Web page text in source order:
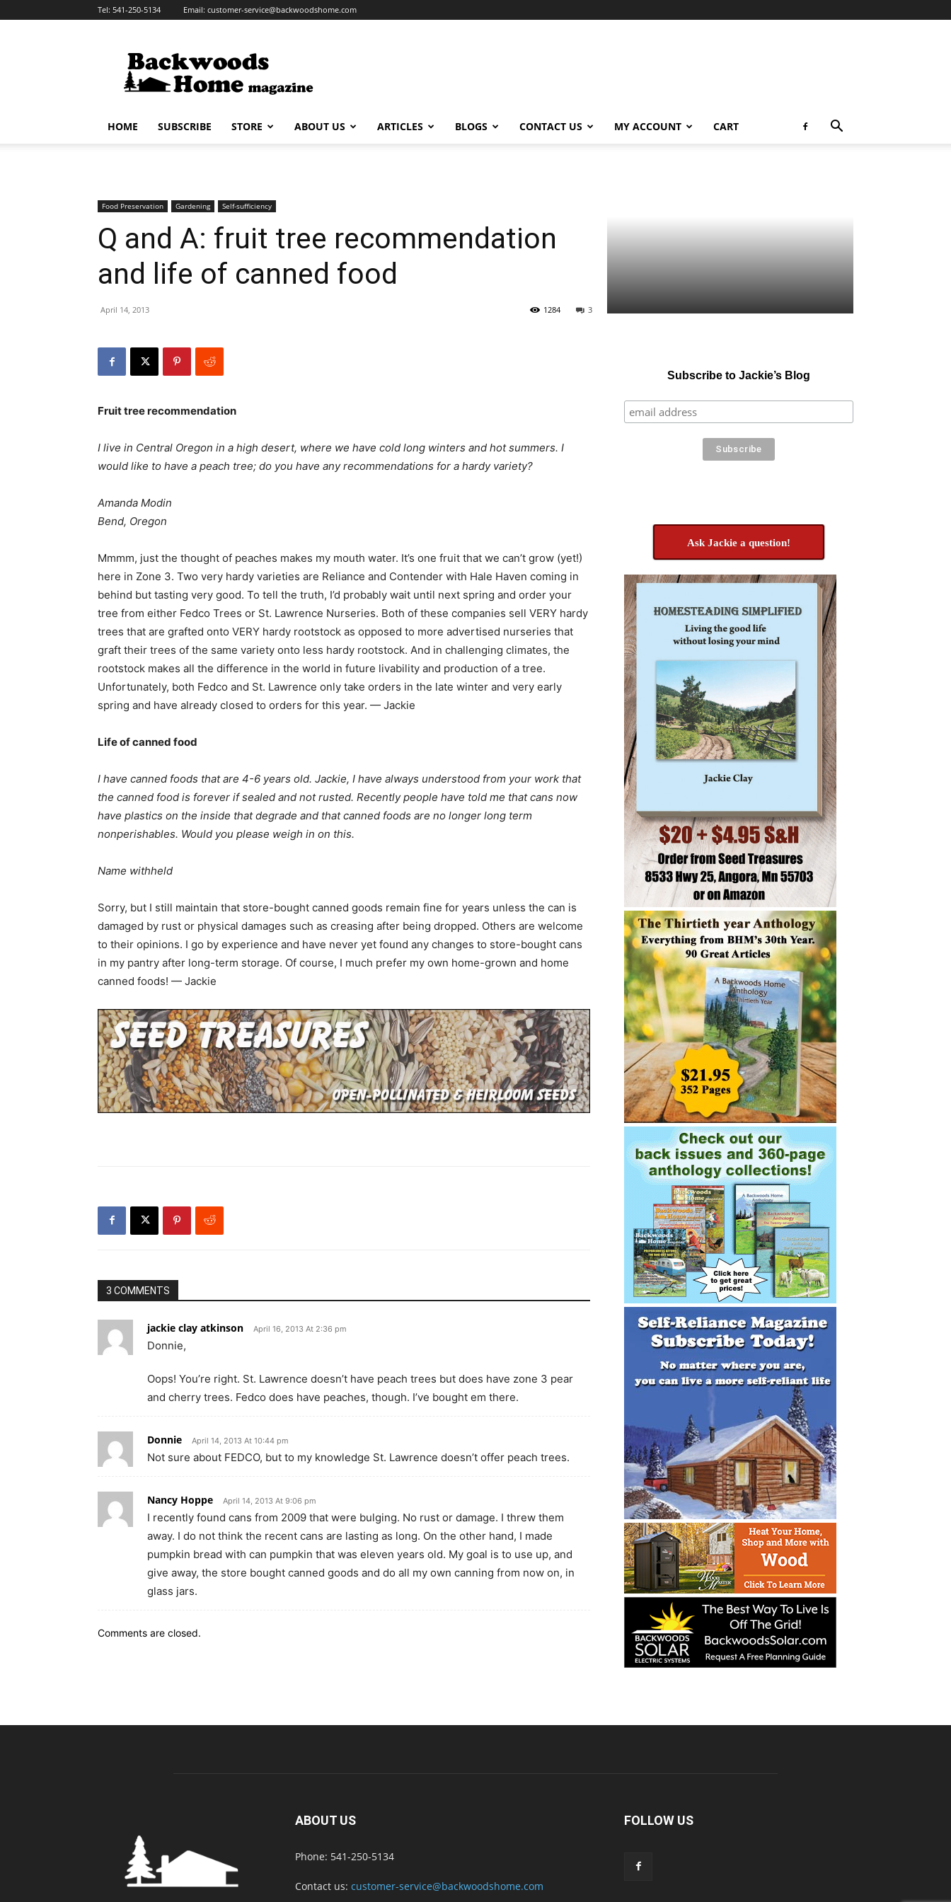
Tel: 541-250-5134 Email: customer-service@backwoodshome.com
HOME SUBSCRIBE STORE ABOUT US ARTICLES BLOGS CONTACT US MY ACCOUNT CART
Food Preservation Gardening Self-sufficiency
Q and A: fruit tree recommendation
and life of canned food
April 14, 2013 3
1284
Fruit tree recommendation
I live in Central Oregon in a high desert, where we have cold long winters and hot summers. I
would like to have a peach tree; do you have any recommendations for a hardy variety?
Amanda Modin
Bend, Oregon
Mmmm, just the thought of peaches makes my mouth water. It’s one fruit that we can’t grow (yet!)
here in Zone 3. Two very hardy varieties are Reliance and Contender with Hale Haven coming in
behind but tasting very good. To tell the truth, I’d probably wait until next spring and order your
tree from either Fedco Trees or St. Lawrence Nurseries. Both of these companies sell VERY hardy
trees that are grafted onto VERY hardy rootstock as opposed to more advertised nurseries that
graft their trees of the same variety onto less hardy rootstock. And in challenging climates, the
rootstock makes all the difference in the world in future livability and production of a tree.
Unfortunately, both Fedco and St. Lawrence only take orders in the late winter and very early
spring and have already closed to orders for this year. — Jackie
Life of canned food
I have canned foods that are 4-6 years old. Jackie, I have always understood from your work that
the canned food is forever if sealed and not rusted. Recently people have told me that cans now
have plastics on the inside that degrade and that canned foods are no longer long term
nonperishables. Would you please weigh in on this.
Name withheld
Sorry, but I still maintain that store-bought canned goods remain fine for years unless the can is
damaged by rust or physical damages such as creasing after being dropped. Others are welcome
to their opinions. I go by experience and have never yet found any changes to store-bought cans
in my pantry after long-term storage. Of course, I much prefer my own home-grown and home
canned foods! — Jackie
3 COMMENTS
jackie clay atkinson April 16, 2013 At 2:36 pm
Donnie,
Oops! You’re right. St. Lawrence doesn’t have peach trees but does have zone 3 pear
and cherry trees. Fedco does have peaches, though. I’ve bought em there.
Donnie April 14, 2013 At 10:44 pm
Not sure about FEDCO, but to my knowledge St. Lawrence doesn’t offer peach trees.
Nancy Hoppe April 14, 2013 At 9:06 pm
I recently found cans from 2009 that were bulging. No rust or damage. I threw them
away. I do not think the recent cans are lasting as long. On the other hand, I made
pumpkin bread with can pumpkin that was eleven years old. My goal is to use up, and
give away, the store bought canned goods and do all my own canning from now on, in
glass jars.
Comments are closed.
Subscribe to Jackie’s Blog
Ask Jackie a question!
ABOUT US
Phone: 541-250-5134
Contact us: customer-service@backwoodshome.com
FOLLOW US